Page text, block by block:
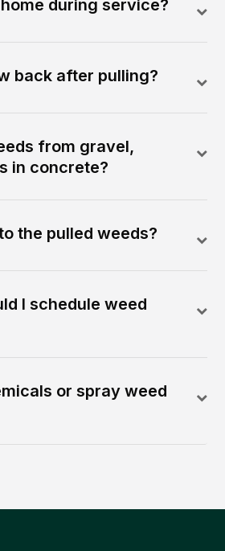
during service?
back after pulling?
from gravel,
in concrete?
the pulled weeds?
I schedule weed
or spray weed